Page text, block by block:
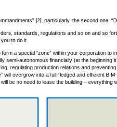
[2], particularly, the second one:
standards, regulations and so on and so
to do it.
a special “zone” within your corporation to
semi-autonomous financially (at the beginning
regulating production relations and
will overgrow into a full-fledged and efficient
be no need to lease the building – everything